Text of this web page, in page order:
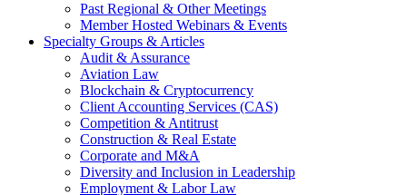
Past Regional & Other Meetings
Member Hosted Webinars & Events
Specialty Groups & Articles
Audit & Assurance
Aviation Law
Blockchain & Cryptocurrency
Client Accounting Services (CAS)
Competition & Antitrust
Construction & Real Estate
Corporate and M&A
Diversity and Inclusion in Leadership
Employment & Labor Law